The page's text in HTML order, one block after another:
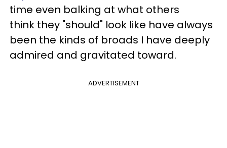
time even balking at what others
think they "should" look like have always
been the kinds of broads I have deeply
admired and gravitated toward.
ADVERTISEMENT